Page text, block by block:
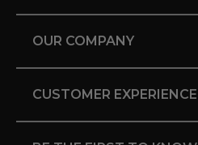
OUR COMPANY
CUSTOMER EXPERIENCE